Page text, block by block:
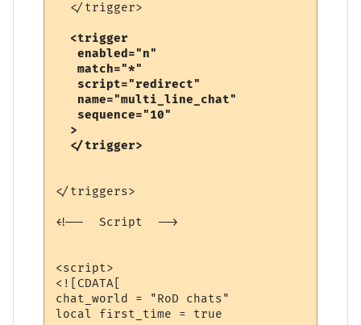
  <trigger
   enabled="n"
   match="*"
   script="redirect"
   name="multi_line_chat"
   sequence="10"
  >
</triggers>
<!--  Script  -->
<script>
<![CDATA[
chat_world = "RoD chats"
local first_time = true